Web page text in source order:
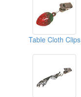
Table Cloth Clips